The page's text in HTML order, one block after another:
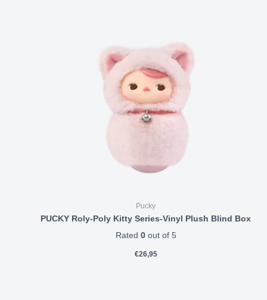
Pucky
PUCKY Roly-Poly Kitty Series-Vinyl Plush Blind Box
Rated 0out of 5
€26,95